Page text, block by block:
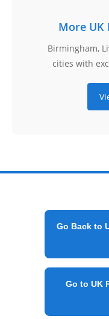
More UK
Birmingham,
cities with
Go Back to
Go to UK